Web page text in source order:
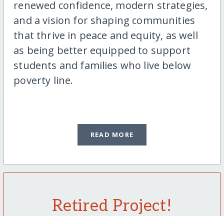
renewed confidence, modern strategies,
and a vision for shaping communities
that thrive in peace and equity, as well
as being better equipped to support
students and families who live below
poverty line.
READ MORE
Retired Project!